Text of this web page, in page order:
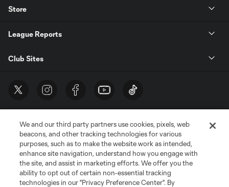
Store
League Reports
Club Sites
Terms of Service
Privacy Policy
Do Not Sell or Share My Personal Information
Cookies Settings
We and our third party partners use cookies, pixels, web
beacons, and other tracking technologies for various
purposes, such as to make the website work as intended,
enhance site navigation, understand how you engage with
the site, and assist in marketing efforts. We offer you the
ability to opt out of certain non-essential tracking
technologies in our "Privacy Preference Center". By